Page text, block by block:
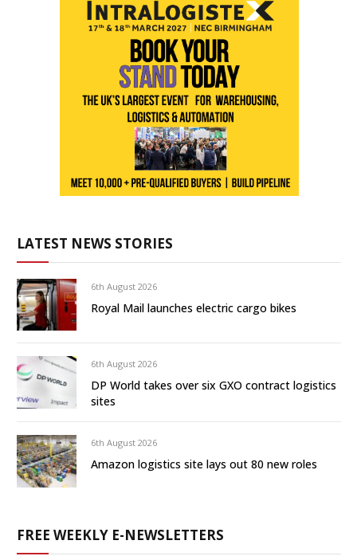
LATEST NEWS STORIES
6th August 2026
Royal Mail launches electric cargo bikes
6th August 2026
DP World takes over six GXO contract logistics
sites
6th August 2026
Amazon logistics site lays out 80 new roles
FREE WEEKLY E-NEWSLETTERS